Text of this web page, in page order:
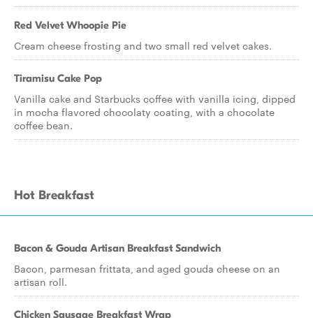
Red Velvet Whoopie Pie
Cream cheese frosting and two small red velvet cakes.
Tiramisu Cake Pop
Vanilla cake and Starbucks coffee with vanilla icing, dipped
in mocha flavored chocolaty coating, with a chocolate
coffee bean.
Hot Breakfast
Bacon & Gouda Artisan Breakfast Sandwich
Bacon, parmesan frittata, and aged gouda cheese on an
artisan roll.
Chicken Sausage Breakfast Wrap